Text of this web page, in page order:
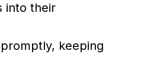
into their
keeping